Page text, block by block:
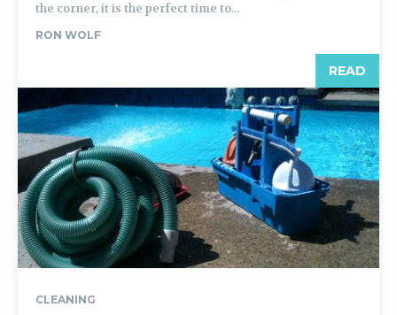
the corner, it is the perfect time to...
RON WOLF
READ
CLEANING